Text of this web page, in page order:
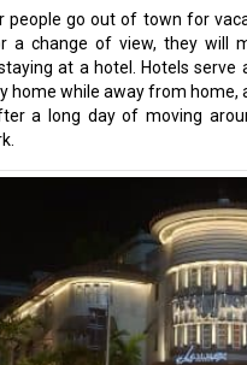
people go out of town for
a change of view, they will
at a hotel. Hotels serve
home while away from home,
a long day of moving